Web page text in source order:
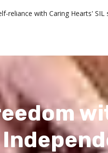
reliance with Caring Hearts'